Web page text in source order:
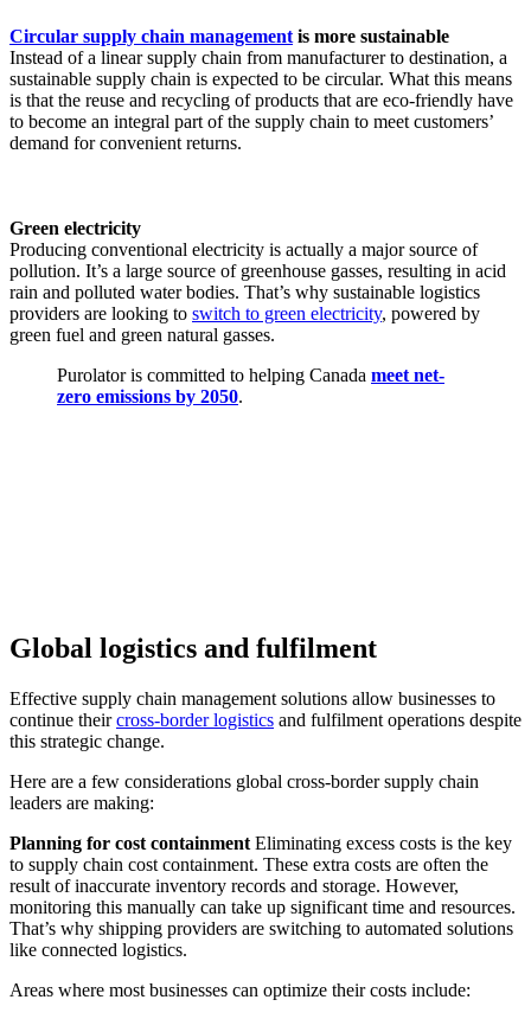
Circular supply chain management is more sustainable
Instead of a linear supply chain from manufacturer to destination, a
sustainable supply chain is expected to be circular. What this means
is that the reuse and recycling of products that are eco-friendly have
to become an integral part of the supply chain to meet customers’
demand for convenient returns.
Green electricity
Producing conventional electricity is actually a major source of
pollution. It’s a large source of greenhouse gasses, resulting in acid
rain and polluted water bodies. That’s why sustainable logistics
providers are looking to switch to green electricity, powered by
green fuel and green natural gasses.
Purolator is committed to helping Canada meet net-
zero emissions by 2050.
Global logistics and fulfilment
Effective supply chain management solutions allow businesses to
continue theircross-border logistics and fulfilment operations despite
this strategic change.
Here are a few considerations global cross-border supply chain
leaders are making:
Planning for cost containment Eliminating excess costs is the key
to supply chain cost containment. These extra costs are often the
result of inaccurate inventory records and storage. However,
monitoring this manually can take up significant time and resources.
That’s why shipping providers are switching to automated solutions
like connected logistics.
Areas where most businesses can optimize their costs include: